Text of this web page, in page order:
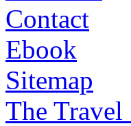
Contact
Ebook
Sitemap
The Travel